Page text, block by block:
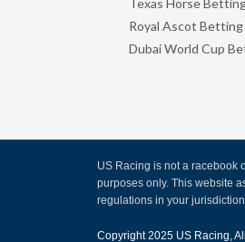
Texas Horse
Royal Ascot Betting
Dubai World Cup
US Racing is not a racebook
purposes only. This website
regulations in your
Copyright 2025 US Racing,